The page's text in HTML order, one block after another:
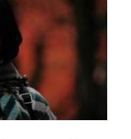
Living,
Endurance